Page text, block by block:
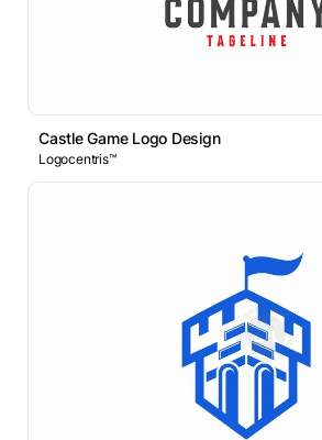
Castle Game Logo Design
Logocentris™